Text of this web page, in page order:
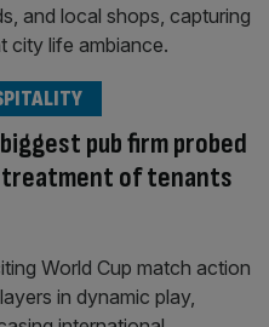
biggest pub firm probed
of tenants